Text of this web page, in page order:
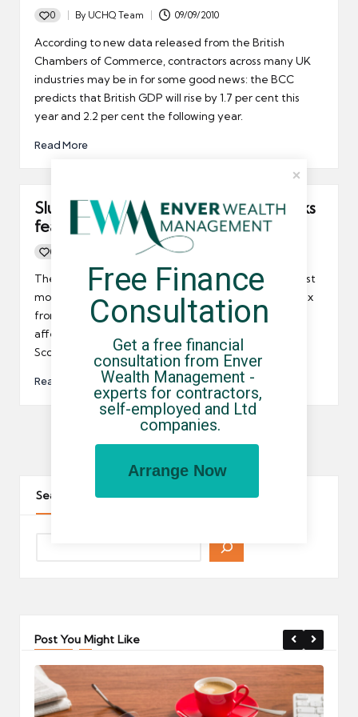
0
Posted
By UCHQ Team 09/09/2010
According to new data released from the British
Chambers of Commerce, contractors across many UK
industries may be in for some good news: the BCC
predicts that British GDP will rise by 1.7 per cent this
year and 2.2 per cent the following year.
Read More
Sluggish private sector recovery sparks
fears in Scotland
0 UCHQ Team 14/07/2010
The Scottish private sector recovery slowed down last
month according to June’s purchasing managers index
from the Bank of Scotland. This development could
affect umbrella company contractors operating in
Scotland.
Read More
pagination
PAGE
1 … 10 11 12
Search The Site
Post You Might Like
Free Finance
Consultation
Get a free financial
consultation from Enver
Wealth Management -
experts for contractors,
self-employed and Ltd
companies.
Arrange Now